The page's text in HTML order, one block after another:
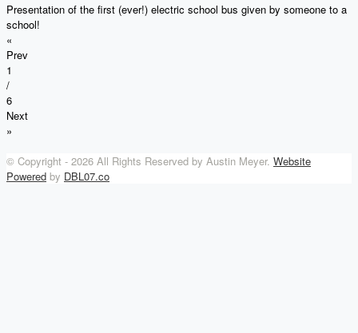
Presentation of the first (ever!) electric school bus given by someone to a
school!
«
Prev
1
/
6
Next
»
© Copyright - 2026 All Rights Reserved by Austin Meyer. Website
Powered by DBL07.co